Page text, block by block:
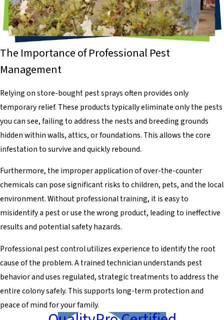
The Importance of Professional Pest
Management
Relying on store-bought pest sprays often provides only
temporary relief. These products typically eliminate only the pests
you can see, failing to address the nests and breeding grounds
hidden within walls, attics, or foundations. This allows the core
infestation to survive and quickly rebound.
Furthermore, the improper application of over-the-counter
chemicals can pose significant risks to children, pets, and the local
environment. Without professional training, it is easy to
misidentify a pest or use the wrong product, leading to ineffective
results and potential safety hazards.
Professional pest control utilizes experience to identify the root
cause of the problem. A trained technician understands pest
behavior and uses regulated, strategic treatments to address the
entire colony safely. This supports long-term protection and
peace of mind for your family.